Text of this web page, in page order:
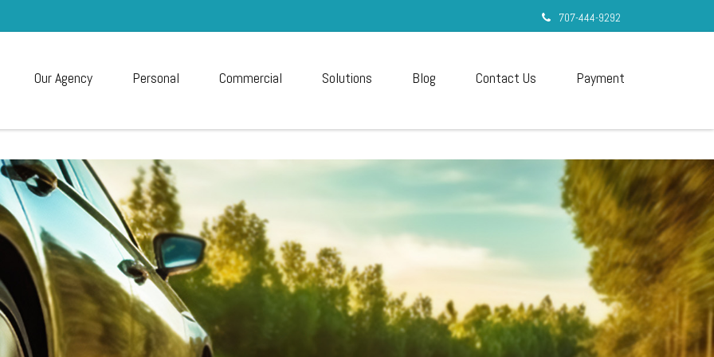
707-444-9292
Our Agency Personal Commercial Solutions Blog Contact Us Payment